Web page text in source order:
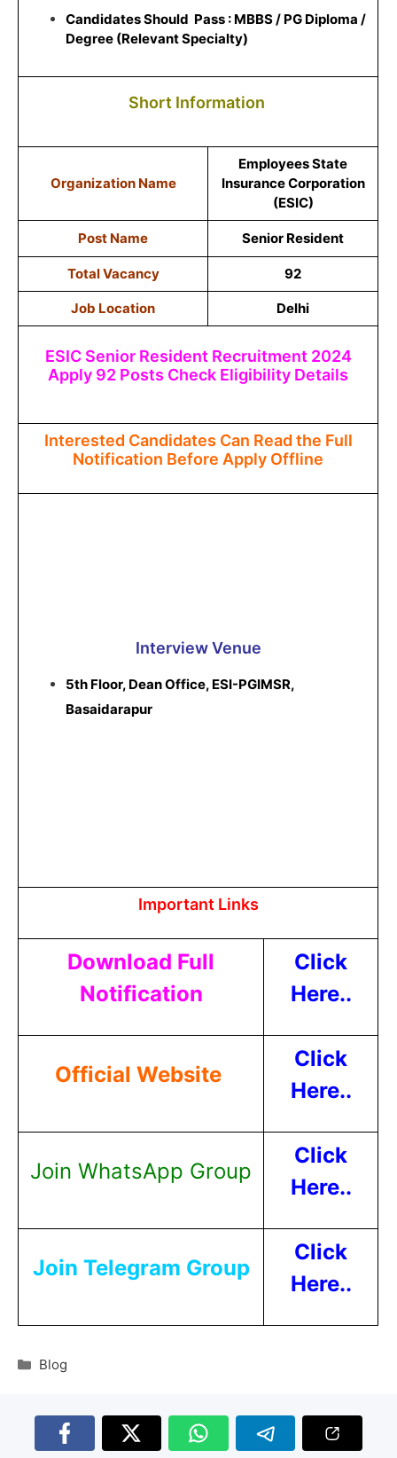
Candidates Should Pass : MBBS / PG Diploma /
Degree (Relevant Specialty)
Short Information
Organization Name
Employees State
Insurance Corporation
(ESIC)
Post Name Senior Resident
Total Vacancy 92
Job Location Delhi
ESIC Senior Resident Recruitment 2024
Apply 92 Posts Check Eligibility Details
Interested Candidates Can Read the Full
Notification Before Apply Offline
Interview Venue
5th Floor, Dean Office, ESI-PGIMSR,
Basaidarapur
Important Links
Download Full
Notification
Click
Here..
Official Website
Click
Here..
Join WhatsApp Group
Click
Here..
Join Telegram Group
Click
Here..
Blog